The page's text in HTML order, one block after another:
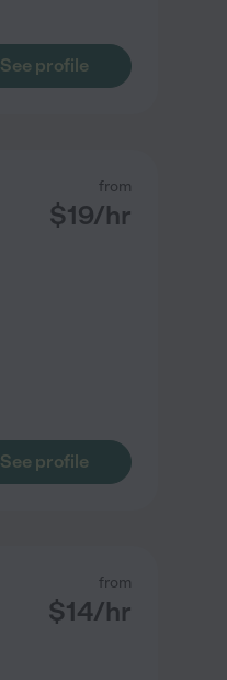
See profile
from
$19/hr
See profile
from
$14/hr